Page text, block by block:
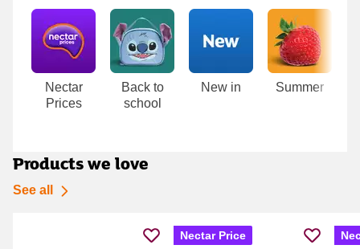
Carousel
Nectar
Prices
Back to
school
New in Summer
Products we love
See all
Nectar Price